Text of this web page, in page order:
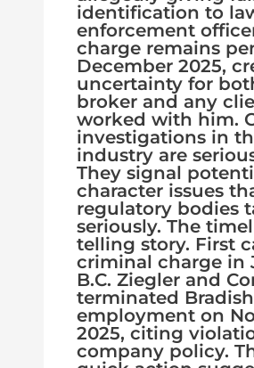
identification to
enforcement
charge remains
December 2025,
uncertainty for
broker and any
worked with him.
investigations in
industry are
They signal
character issues
regulatory bodies
seriously. The
telling story. First
criminal charge in
B.C. Ziegler and
terminated
employment on
2025, citing
company policy.